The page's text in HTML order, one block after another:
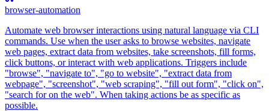
browser-automation
Automate web browser interactions using natural language via CLI
commands. Use when the user asks to browse websites, navigate
web pages, extract data from websites, take screenshots, fill forms,
click buttons, or interact with web applications. Triggers include
"browse", "navigate to", "go to website", "extract data from
webpage", "screenshot", "web scraping", "fill out form", "click on",
"search for on the web". When taking actions be as specific as
possible.